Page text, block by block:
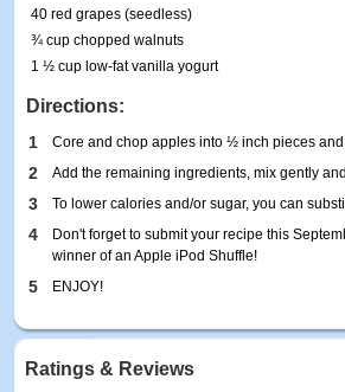
40 red grapes (seedless)
¾ cup chopped walnuts
1 ½ cup low-fat vanilla yogurt
Directions:
1 Core and chop apples into ½ inch pieces
2 Add the remaining ingredients, mix gently
3 To lower calories and/or sugar, you can
4
Don't forget to submit your recipe this
winner of an Apple iPod Shuffle!
5 ENJOY!
Ratings & Reviews